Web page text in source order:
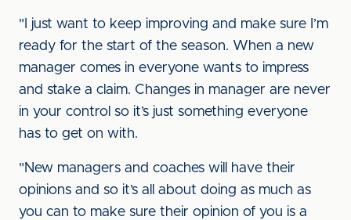
"I just want to keep improving and make sure I’m
ready for the start of the season. When a new
manager comes in everyone wants to impress
and stake a claim. Changes in manager are never
in your control so it’s just something everyone
has to get on with.
"New managers and coaches will have their
opinions and so it’s all about doing as much as
you can to make sure their opinion of you is a